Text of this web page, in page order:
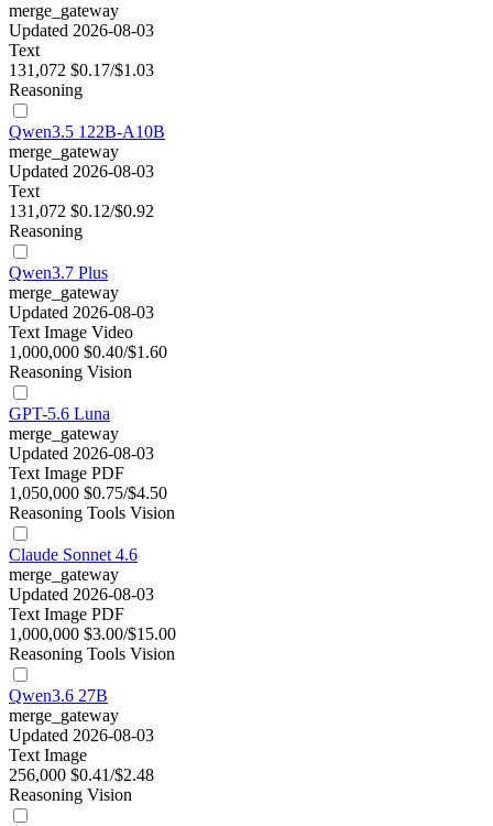
merge_gateway
Updated 2026-08-03
Text
131,072 $0.17/$1.03
Reasoning
Qwen3.5 122B-A10B
merge_gateway
Updated 2026-08-03
Text
131,072 $0.12/$0.92
Reasoning
Qwen3.7 Plus
merge_gateway
Updated 2026-08-03
Text Image Video
1,000,000 $0.40/$1.60
Reasoning Vision
GPT-5.6 Luna
merge_gateway
Updated 2026-08-03
Text Image PDF
1,050,000 $0.75/$4.50
Reasoning Tools Vision
Claude Sonnet 4.6
merge_gateway
Updated 2026-08-03
Text Image PDF
1,000,000 $3.00/$15.00
Reasoning Tools Vision
Qwen3.6 27B
merge_gateway
Updated 2026-08-03
Text Image
256,000 $0.41/$2.48
Reasoning Vision